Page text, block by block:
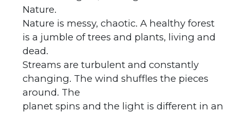
Nature.
Nature is messy, chaotic. A healthy forest
is a jumble of trees and plants, living and
dead.
Streams are turbulent and constantly
changing. The wind shuffles the pieces
around. The
planet spins and the light is different in an